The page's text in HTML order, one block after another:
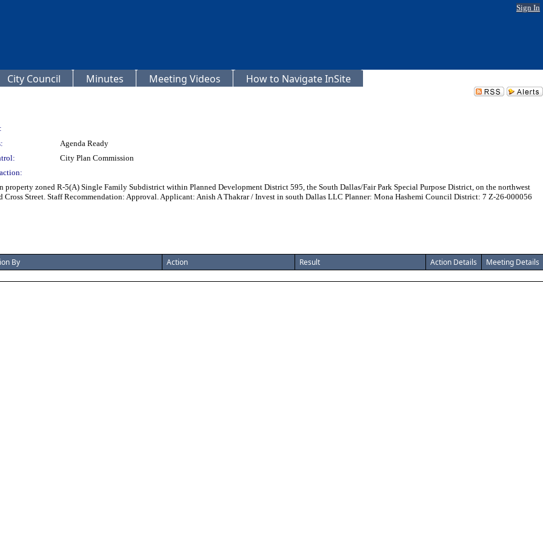
Sign In
City Council Minutes Meeting Videos How to Navigate InSite
Agenda Ready
City Plan Commission
zoned R-5(A) Single Family Subdistrict within Planned Development District 595, the South Dallas/Fair Park Special Purpose District, on the northwest
Cross Street. Staff Recommendation: Approval. Applicant: Anish A Thakrar / Invest in south Dallas LLC Planner: Mona Hashemi Council District: 7 Z-26-000056
By Action Result Action Details
Meeting Details